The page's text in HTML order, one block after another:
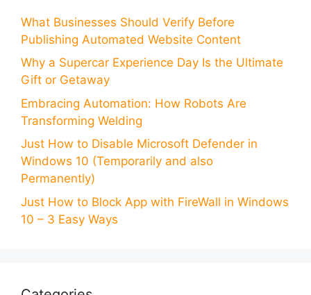
What Businesses Should Verify Before
Publishing Automated Website Content
Why a Supercar Experience Day Is the Ultimate
Gift or Getaway
Embracing Automation: How Robots Are
Transforming Welding
Just How to Disable Microsoft Defender in
Windows 10 (Temporarily and also
Permanently)
Just How to Block App with FireWall in Windows
10 – 3 Easy Ways